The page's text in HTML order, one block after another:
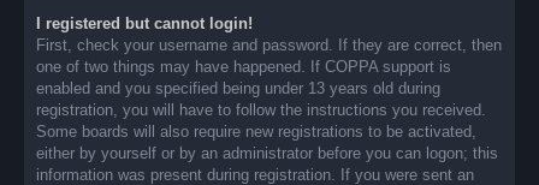
I registered but cannot login!
First, check your username and password. If they are correct, then
one of two things may have happened. If COPPA support is
enabled and you specified being under 13 years old during
registration, you will have to follow the instructions you received.
Some boards will also require new registrations to be activated,
either by yourself or by an administrator before you can logon; this
information was present during registration. If you were sent an